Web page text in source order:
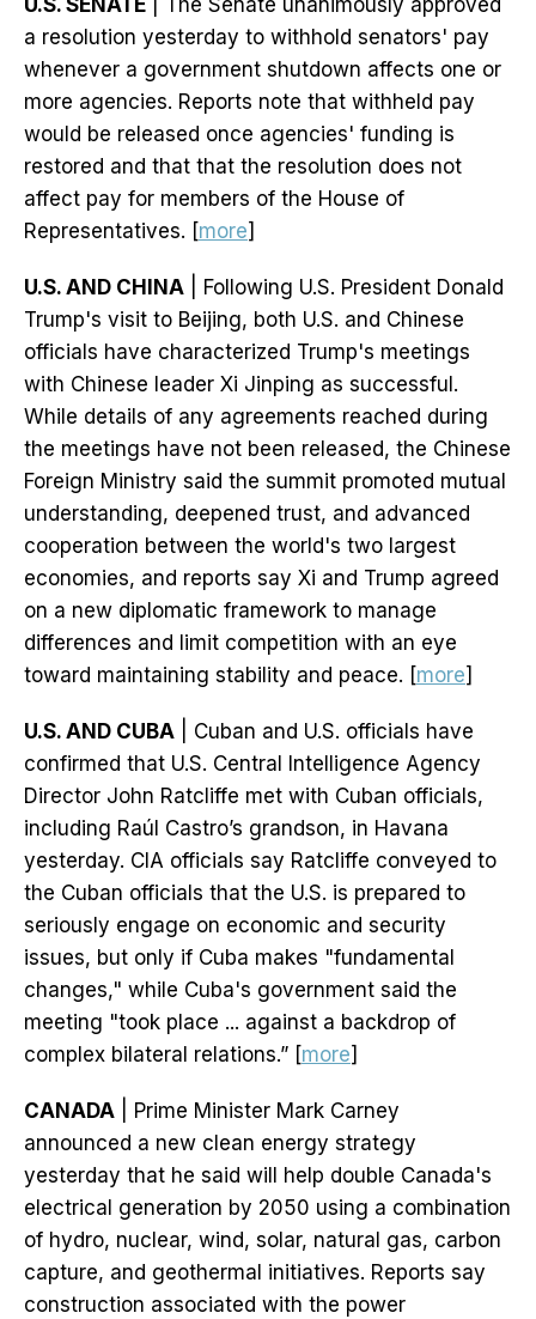
U.S. SENATE | The Senate unanimously approved
a resolution yesterday to withhold senators' pay
whenever a government shutdown affects one or
more agencies. Reports note that withheld pay
would be released once agencies' funding is
restored and that that the resolution does not
affect pay for members of the House of
Representatives. [more]
U.S. AND CHINA | Following U.S. President Donald
Trump's visit to Beijing, both U.S. and Chinese
officials have characterized Trump's meetings
with Chinese leader Xi Jinping as successful.
While details of any agreements reached during
the meetings have not been released, the Chinese
Foreign Ministry said the summit promoted mutual
understanding, deepened trust, and advanced
cooperation between the world's two largest
economies, and reports say Xi and Trump agreed
on a new diplomatic framework to manage
differences and limit competition with an eye
toward maintaining stability and peace. [more]
U.S. AND CUBA | Cuban and U.S. officials have
confirmed that U.S. Central Intelligence Agency
Director John Ratcliffe met with Cuban officials,
including Raúl Castro’s grandson, in Havana
yesterday. CIA officials say Ratcliffe conveyed to
the Cuban officials that the U.S. is prepared to
seriously engage on economic and security
issues, but only if Cuba makes "fundamental
changes," while Cuba's government said the
meeting "took place ... against a backdrop of
complex bilateral relations.” [more]
CANADA | Prime Minister Mark Carney
announced a new clean energy strategy
yesterday that he said will help double Canada's
electrical generation by 2050 using a combination
of hydro, nuclear, wind, solar, natural gas, carbon
capture, and geothermal initiatives. Reports say
construction associated with the power